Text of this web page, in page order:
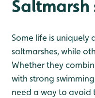
Some life is uniquely
saltmarshes, while
Whether they
with strong
need a way to avoid